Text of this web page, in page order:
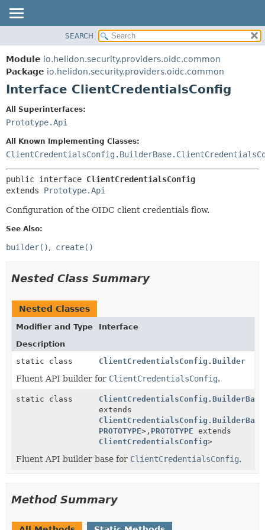
MODULE
PACKAGE
CLASS
TREE
DEPRECATED
INDEX
HELP
FIELD
CONSTR
CONSTR
METHOD
SEARCH
Module io.helidon.security.providers.oidc.common
Package io.helidon.security.providers.oidc.common
Interface ClientCredentialsConfig
All Superinterfaces:
Prototype.Api
All Known Implementing Classes:
public interface ClientCredentialsConfig
extends Prototype.Api
Configuration of the OIDC client credentials flow.
See Also:
builder() create()
Nested Class Summary
Nested Classes
Modifier and Type
Interface
Description
static class
ClientCredentialsConfig.Builder
Fluent API builder for ClientCredentialsConfig.
static class ClientCredentialsConfig.BuilderBase
extends
ClientCredentialsConfig.BuilderBase
PROTOTYPE>, PROTOTYPE extends
ClientCredentialsConfig>
Fluent API builder base for ClientCredentialsConfig.
Method Summary